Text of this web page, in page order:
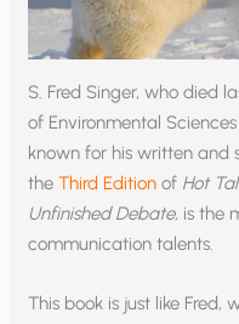
S. Fred Singer, who died
of Environmental
known for his written and
theThird Edition of Hot
Unfinished Debate, is the
communication talents.
This book is just like Fred,